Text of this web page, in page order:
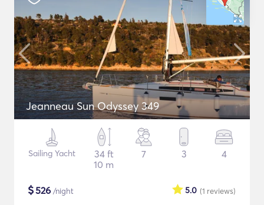
Jeanneau Sun Odyssey 349
Sailing Yacht
34 ft
10 m
7 3 4
$526 /night (1 reviews)
5.0